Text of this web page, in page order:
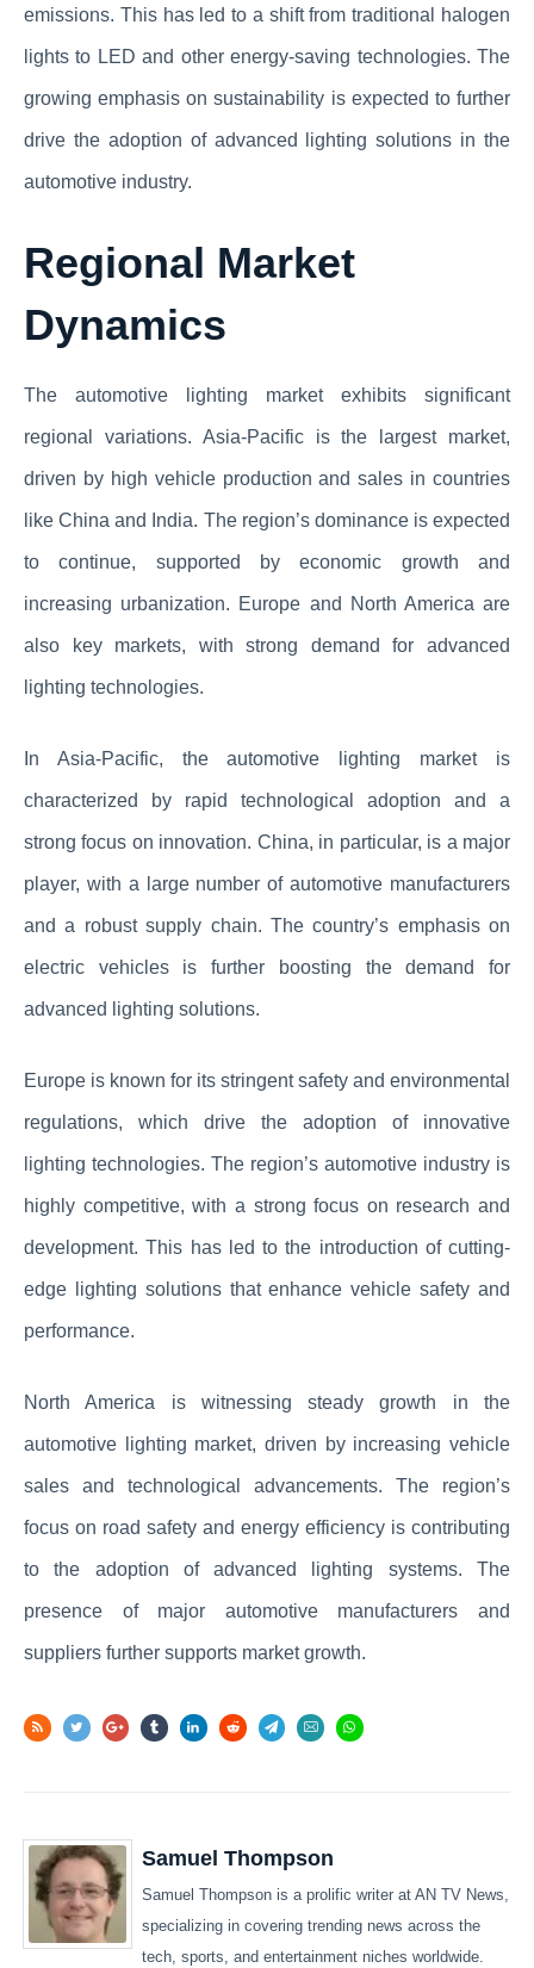
emissions. This has led to a shift from traditional halogen
lights to LED and other energy-saving technologies. The
growing emphasis on sustainability is expected to further
drive the adoption of advanced lighting solutions in the
automotive industry.
Regional Market
Dynamics
The automotive lighting market exhibits significant
regional variations. Asia-Pacific is the largest market,
driven by high vehicle production and sales in countries
like China and India. The region’s dominance is expected
to continue, supported by economic growth and
increasing urbanization. Europe and North America are
also key markets, with strong demand for advanced
lighting technologies.
In Asia-Pacific, the automotive lighting market is
characterized by rapid technological adoption and a
strong focus on innovation. China, in particular, is a major
player, with a large number of automotive manufacturers
and a robust supply chain. The country’s emphasis on
electric vehicles is further boosting the demand for
advanced lighting solutions.
Europe is known for its stringent safety and environmental
regulations, which drive the adoption of innovative
lighting technologies. The region’s automotive industry is
highly competitive, with a strong focus on research and
development. This has led to the introduction of cutting-
edge lighting solutions that enhance vehicle safety and
performance.
North America is witnessing steady growth in the
automotive lighting market, driven by increasing vehicle
sales and technological advancements. The region’s
focus on road safety and energy efficiency is contributing
to the adoption of advanced lighting systems. The
presence of major automotive manufacturers and
suppliers further supports market growth.
Samuel Thompson
Samuel Thompson is a prolific writer at AN TV News,
specializing in covering trending news across the
tech, sports, and entertainment niches worldwide.